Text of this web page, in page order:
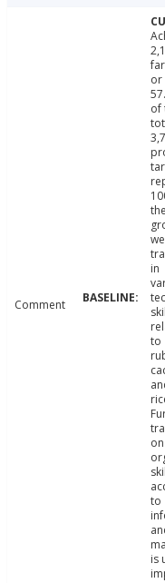
Comment
or
of
the
in
to
on
to
is